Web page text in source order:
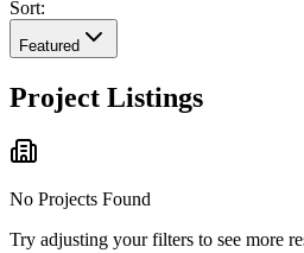
Sort:
Featured
Project Listings
No Projects Found
Try adjusting your filters to see more